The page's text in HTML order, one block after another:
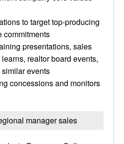
to target top-producing
commitments
presentations, sales
realtor board events,
events
concessions and monitors
manager sales